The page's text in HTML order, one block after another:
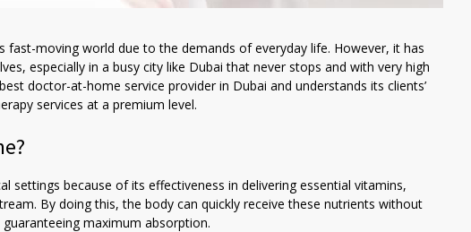
fast-moving world due to the demands of everyday life. However, it has
especially in a busy city like Dubai that never stops and with very high
doctor-at-home service provider in Dubai and understands its clients’
services at a premium level.
settings because of its effectiveness in delivering essential vitamins,
By doing this, the body can quickly receive these nutrients without
maximum absorption.